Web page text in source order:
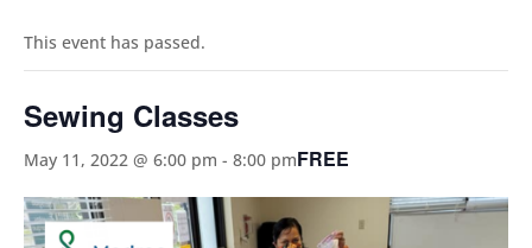
This event has passed.
Sewing Classes
May 11, 2022 @ 6:00 pm - 8:00 pmFREE